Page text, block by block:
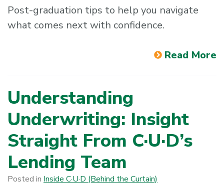
Post-graduation tips to help you navigate
what comes next with confidence.
Read More
Understanding
Underwriting: Insight
Straight From C·U·D’s
Lending Team
Posted in Inside C·U·D (Behind the Curtain)